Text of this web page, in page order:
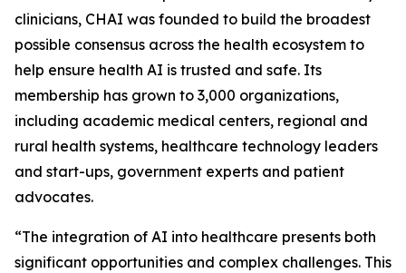
clinicians, CHAI was founded to build the broadest
possible consensus across the health ecosystem to
help ensure health AI is trusted and safe. Its
membership has grown to 3,000 organizations,
including academic medical centers, regional and
rural health systems, healthcare technology leaders
and start-ups, government experts and patient
advocates.
“The integration of AI into healthcare presents both
significant opportunities and complex challenges. This